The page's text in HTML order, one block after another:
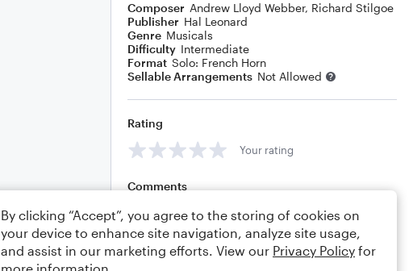
Composer Andrew Lloyd Webber, Richard Stilgoe
Publisher Hal Leonard
Genre Musicals
Difficulty Intermediate
Format Solo: French Horn
Sellable Arrangements Not Allowed
Rating
Your rating
Comments
Editing tips Comment
By clicking “Accept”, you agree to the storing of cookies on
your device to enhance site navigation, analyze site usage,
and assist in our marketing efforts. View our Privacy Policy for